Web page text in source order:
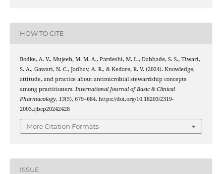
HOW TO CITE
Bodke, A. V., Mujeeb, M. M. A., Pardeshi, M. L., Dabhade, S. S., Tiwari,
S. A., Gawari, N. C., Jadhav, A. R., & Kedare, R. V. (2024). Knowledge,
attitude, and practice about antimicrobial stewardship concepts
among practitioners. International Journal of Basic & Clinical
Pharmacology, 13(5), 679–684. https://doi.org/10.18203/2319-
2003.ijbcp20242428
More Citation Formats
ISSUE